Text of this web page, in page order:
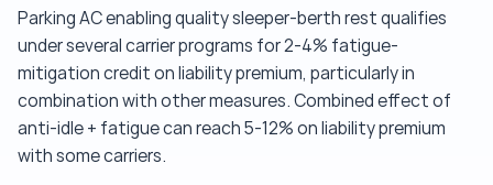
Parking AC enabling quality sleeper-berth rest qualifies
under several carrier programs for 2-4% fatigue-
mitigation credit on liability premium, particularly in
combination with other measures. Combined effect of
anti-idle + fatigue can reach 5-12% on liability premium
with some carriers.